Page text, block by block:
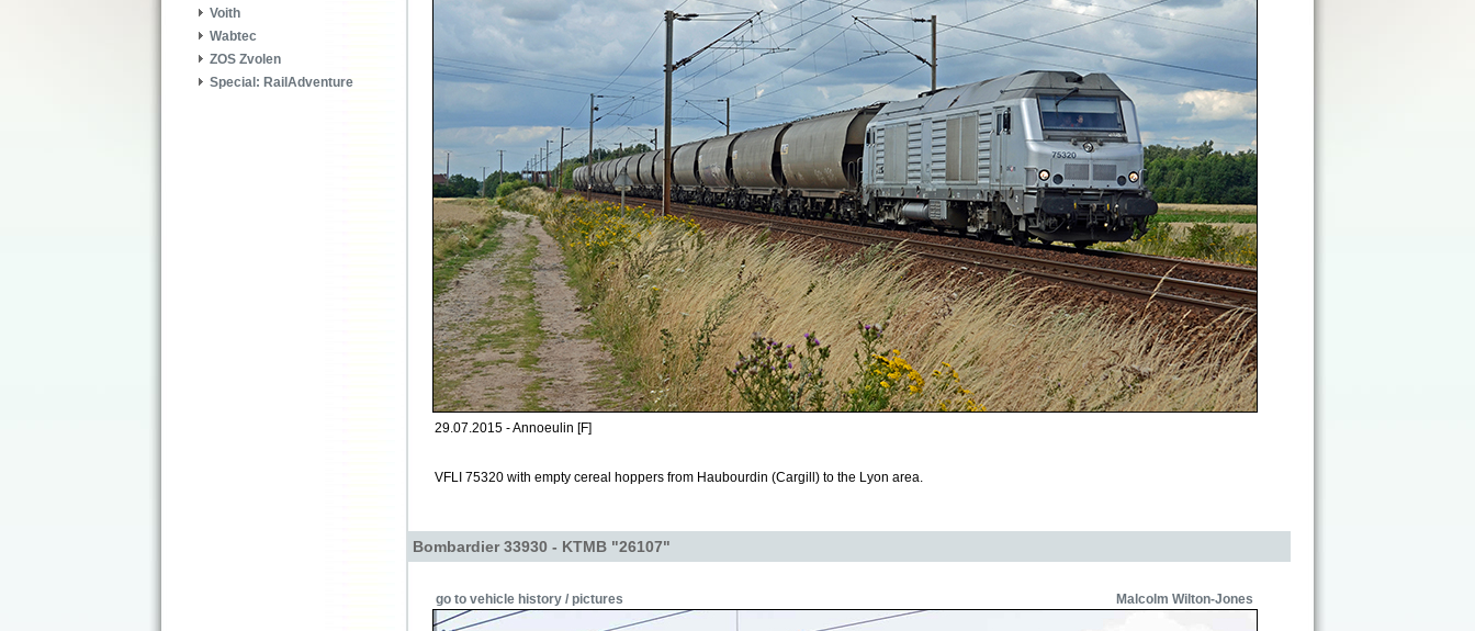
Voith
Wabtec
ZOS Zvolen
Special: RailAdventure
29.07.2015 - Annoeulin [F]
VFLI 75320 with empty cereal hoppers from Haubourdin (Cargill) to the Lyon area.
Bombardier 33930 - KTMB "26107"
go to vehicle history / pictures Malcolm Wilton-Jones